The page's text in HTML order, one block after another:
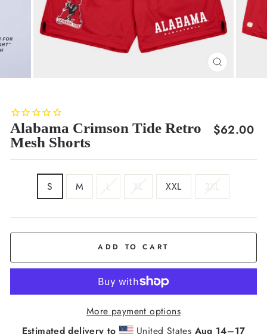
CLOSE
Alabama Crimson Tide Retro
Mesh Shorts
Regular
$62.00
S M L XL XXL 3XL
ADD TO CART
More payment options
Estimated delivery to
United States Aug 14⁠–17